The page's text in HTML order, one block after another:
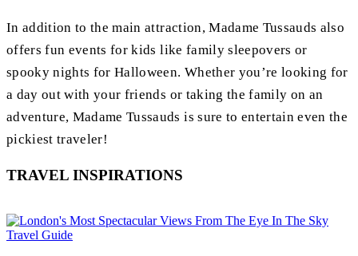
In addition to the main attraction, Madame Tussauds also
offers fun events for kids like family sleepovers or
spooky nights for Halloween. Whether you’re looking for
a day out with your friends or taking the family on an
adventure, Madame Tussauds is sure to entertain even the
pickiest traveler!
TRAVEL INSPIRATIONS
Travel Guide